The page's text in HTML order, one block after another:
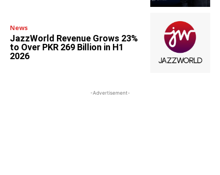
News
JazzWorld Revenue Grows 23%
to Over PKR 269 Billion in H1
2026
-Advertisement-